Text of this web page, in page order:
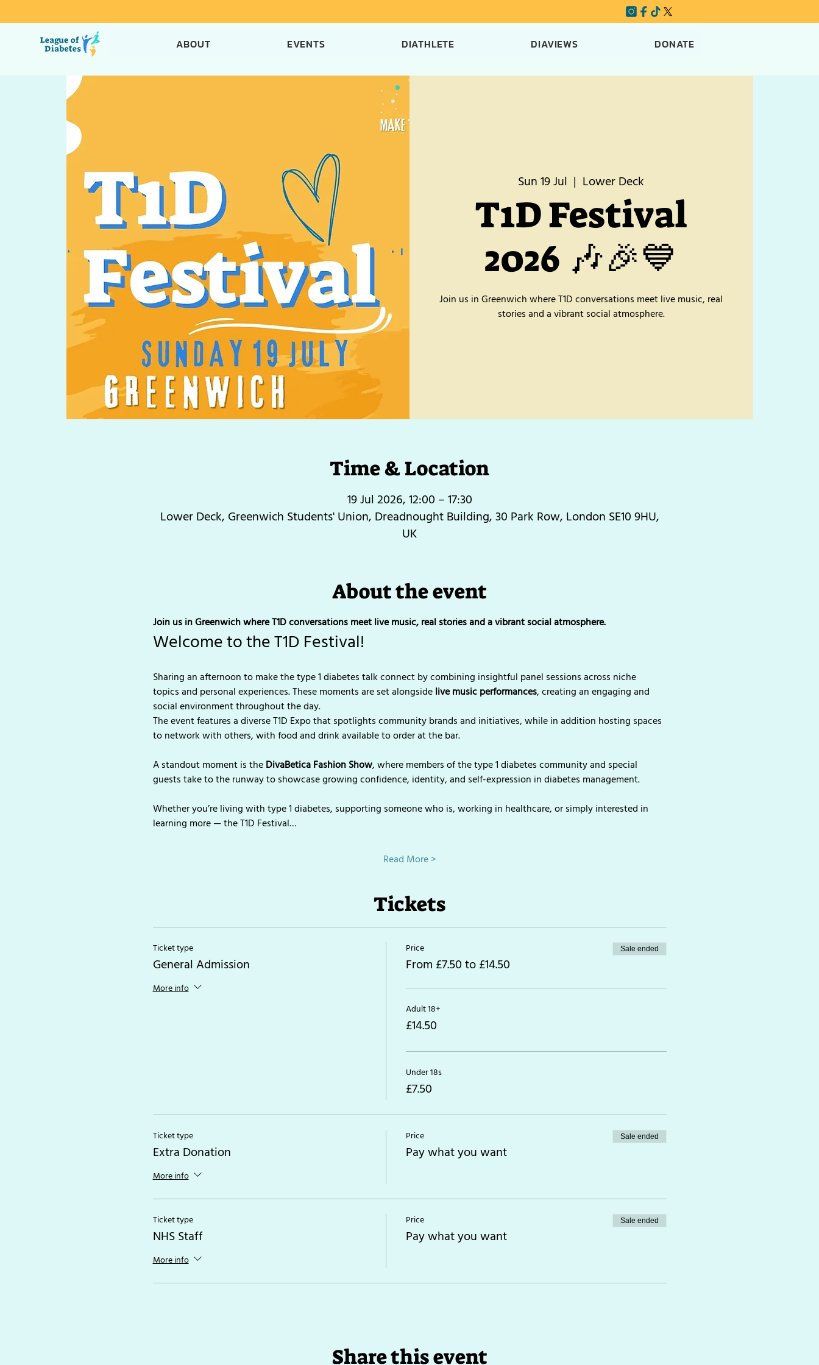
ABOUT EVENTS DIATHLETE DIAVIEWS DONATE
Sun 19 Jul
  |
Lower Deck
T1D Festival
2026 🎶🎉💙
Join us in Greenwich where T1D conversations meet live music, real
stories and a vibrant social atmosphere.
Time & Location
19 Jul 2026, 12:00 – 17:30
Lower Deck, Greenwich Students' Union, Dreadnought Building, 30 Park Row, London SE10 9HU,
UK
About the event
Join us in Greenwich where T1D conversations meet live music, real stories and a vibrant social atmosphere.
Welcome to the T1D Festival!
Sharing an afternoon to make the type 1 diabetes talk connect by combining insightful panel sessions across niche
topics and personal experiences. These moments are set alongside live music performances, creating an engaging and
social environment throughout the day.
The event features a diverse T1D Expo that spotlights community brands and initiatives, while in addition hosting spaces
to network with others, with food and drink available to order at the bar.
A standout moment is the DivaBetica Fashion Show, where members of the type 1 diabetes community and special
guests take to the runway to showcase growing confidence, identity, and self-expression in diabetes management.
Whether you’re living with type 1 diabetes, supporting someone who is, working in healthcare, or simply interested in
learning more — the T1D Festival…
Read More >
Tickets
Ticket type
General Admission
More info
Price
From £7.50 to £14.50
Sale ended
Adult 18+
£14.50
Under 18s
£7.50
Ticket type
Extra Donation
More info
Price
Pay what you want
Sale ended
Ticket type
NHS Staff
More info
Price
Pay what you want
Sale ended
Share this event